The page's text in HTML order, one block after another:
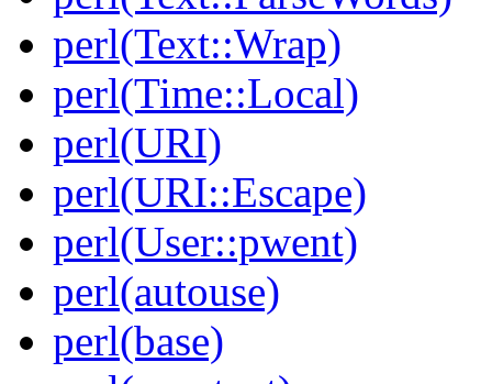
perl(Text::Wrap)
perl(Time::Local)
perl(URI)
perl(URI::Escape)
perl(User::pwent)
perl(autouse)
perl(base)